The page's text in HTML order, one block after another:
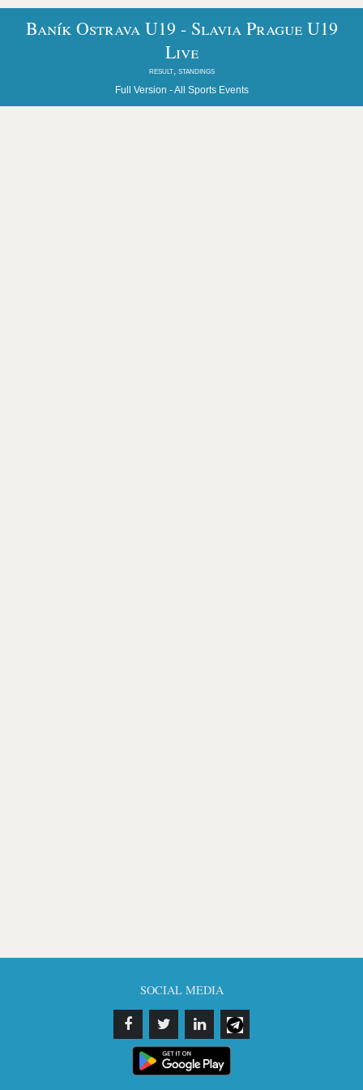
Baník Ostrava U19 - Slavia Prague U19
Live
result, standings
Full Version -All Sports Events
SOCIAL MEDIA